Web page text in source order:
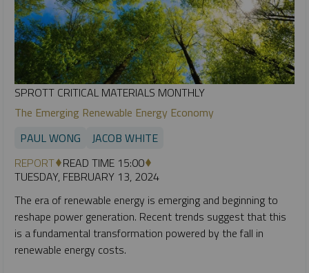
SPROTT CRITICAL MATERIALS MONTHLY
The Emerging Renewable Energy Economy
PAUL WONG
JACOB WHITE
REPORT READ TIME 15:00
TUESDAY, FEBRUARY 13, 2024
The era of renewable energy is emerging and beginning to
reshape power generation. Recent trends suggest that this
is a fundamental transformation powered by the fall in
renewable energy costs.